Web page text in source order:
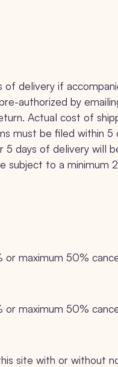
delivery if
authorized by
Actual cost of
must be filed within 5
5 days of delivery will
subject to a minimum
maximum 50%
maximum 50%
site with or without